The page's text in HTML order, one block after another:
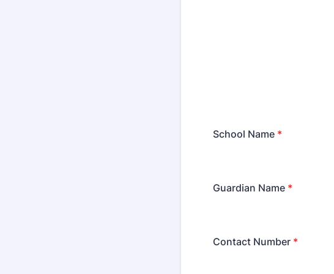
School Name *
Guardian Name *
Contact Number *